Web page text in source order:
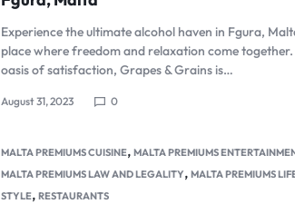
Product Affiliate
Product Group
Product Size Guide
Experience the ultimate alcohol haven in Fgura,
place where freedom and relaxation come
oasis of satisfaction, Grapes & Grains is…
August 31, 2023 0
MALTA PREMIUMS CUISINE, MALTA PREMIUMS
MALTA PREMIUMS LAW AND LEGALITY, MALTA PREMIUMS
STYLE, RESTAURANTS